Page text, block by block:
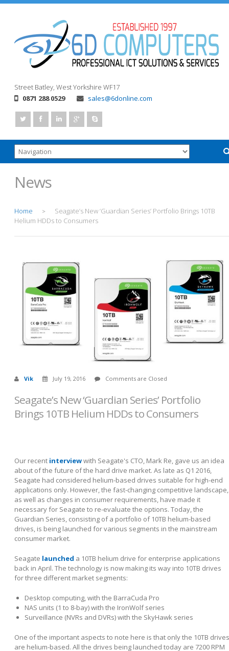
Street Batley, West Yorkshire WF17
0871 288 0529
sales@6donline.com
News
Home >
Seagate’s New ‘Guardian Series’ Portfolio Brings 10TB
Helium HDDs to Consumers
Vik July 19, 2016 Comments are Closed
Seagate’s New ‘Guardian Series’ Portfolio
Brings 10TB Helium HDDs to Consumers
Our recent interviewwith Seagate's CTO, Mark Re, gave us an idea
about of the future of the hard drive market. As late as Q1 2016,
Seagate had considered helium-based drives suitable for high-end
applications only. However, the fast-changing competitive landscape,
as well as changes in consumer requirements, have made it
necessary for Seagate to re-evaluate the options. Today, the
Guardian Series, consisting of a portfolio of 10TB helium-based
drives, is being launched for various segments in the mainstream
consumer market.
Seagate launched a 10TB helium drive for enterprise applications
back in April. The technology is now making its way into 10TB drives
for three different market segments:
Desktop computing, with the BarraCuda Pro
NAS units (1 to 8-bay) with the IronWolf series
Surveillance (NVRs and DVRs) with the SkyHawk series
One of the important aspects to note here is that only the 10TB drives
are helium-based. All the drives being launched today are 7200 RPM